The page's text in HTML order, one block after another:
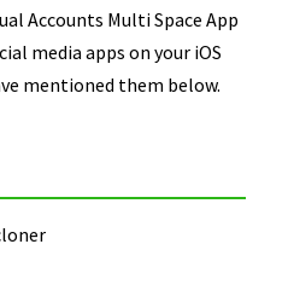
Accounts Multi Space App
media apps on your iOS
mentioned them below.